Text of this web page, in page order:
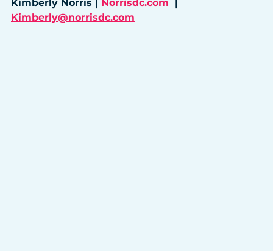
Kimberly Norris | Norrisdc.com
  |
Kimberly@norrisdc.com